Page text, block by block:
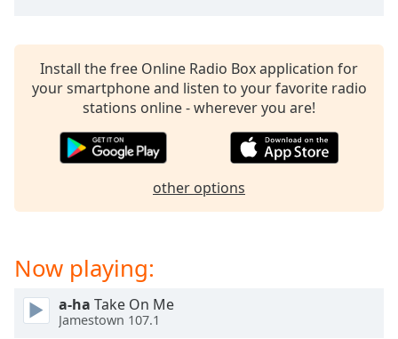
dialog
captions
off,
selected
Picture
modal
window.
Install the free Online Radio Box application for
your smartphone and listen to your favorite radio
stations online - wherever you are!
other options
Now playing:
a-ha Take On Me
Jamestown 107.1